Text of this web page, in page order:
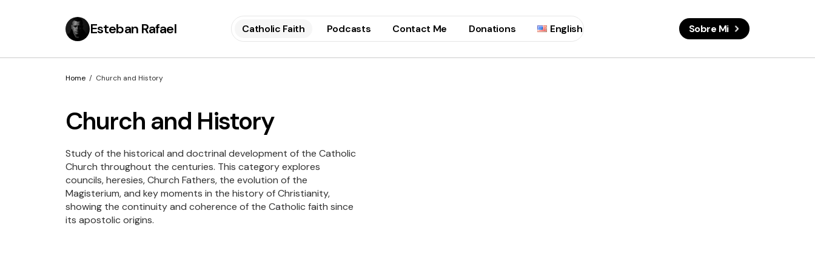
Esteban Rafael Catholic Faith Podcasts Contact Me Donations English Sobre Mi
Home Church and History
Church and History
Study of the historical and doctrinal development of the Catholic
Church throughout the centuries. This category explores
councils, heresies, Church Fathers, the evolution of the
Magisterium, and key moments in the history of Christianity,
showing the continuity and coherence of the Catholic faith since
its apostolic origins.